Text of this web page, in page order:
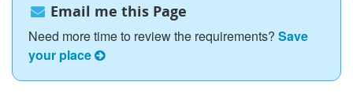
Email me this Page
Need more time to review the requirements? Save
your place